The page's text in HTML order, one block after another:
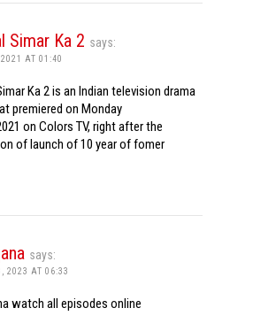
Simar Ka 2 says:
AT 01:40
Ka 2 is an Indian television drama
premiered on Monday
on Colors TV, right after the
of launch of 10 year of fomer
says:
2023 AT 06:33
watch all episodes online